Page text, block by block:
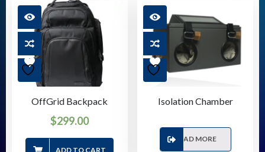
OffGrid Backpack
$299.00
ADD TO CART
Isolation Chamber
READ MORE